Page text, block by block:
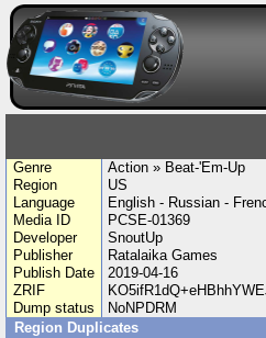
Genre
Action » Beat-'Em-Up
Region
US
Language
English - Russian -
Media ID
PCSE-01369
Developer
SnoutUp
Publisher
Ratalaika Games
Publish Date
2019-04-16
ZRIF
Dump status
NoNPDRM
Region Duplicates